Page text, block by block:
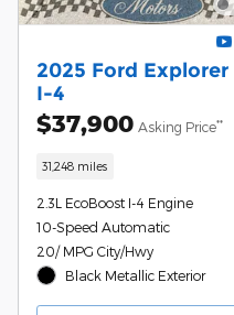
2025 Ford Explorer
I-4
$37,900 Asking Price**
31,248 miles
2.3L EcoBoost I-4 Engine
10-Speed Automatic
20/ MPG City/Hwy
Black Metallic Exterior